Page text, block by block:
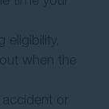
eligibility,
when the
or